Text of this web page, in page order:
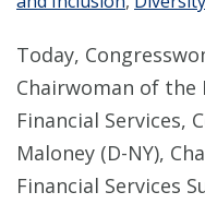
Today,
Chairwoman of the
Financial Services,
Maloney (D-NY),
Financial Services